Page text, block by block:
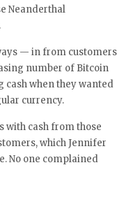
Neanderthal
— in from customers
number of Bitcoin
cash when they wanted
currency.
with cash from those
which Jennifer
No one complained